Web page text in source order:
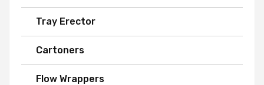
Tray Erector
Cartoners
Flow Wrappers